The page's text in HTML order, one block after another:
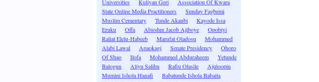
Universities
Kuliyan Geri
Association Of Kwara
State Online Media Practitioners
Sunday Fagbemi
Muslim Cementary
Tunde Akanbi
Kayode Issa
Eruku
Offa Abiodun Jacob Ajiboye
Opobiyi
Raliat Elelu-Habeeb
Marufat Oladosu
Mohammed
Alabi Lawal
Apaokagi Senate Presidency
Ohoro
Of Shao
Ilofa Mohammed Abduraheem
Yetunde
Balogun
Aliyu Salihu Rafiu Olasile
Ajuloopin
Mumini Ishola Hanafi
Babatunde Ishola Babaita